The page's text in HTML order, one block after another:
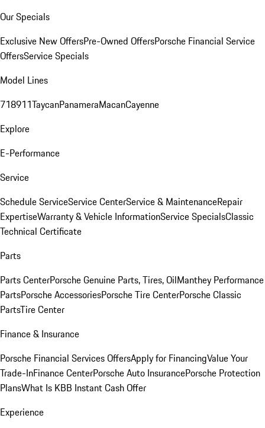
Our Specials
Exclusive New OffersPre-Owned OffersPorsche Financial Service
OffersService Specials
Model Lines
718911TaycanPanameraMacanCayenne
Explore
E-Performance
Service
Schedule ServiceService CenterService & MaintenanceRepair
ExpertiseWarranty & Vehicle InformationService SpecialsClassic
Technical Certificate
Parts
Parts CenterPorsche Genuine Parts, Tires, OilManthey Performance
PartsPorsche AccessoriesPorsche Tire CenterPorsche Classic
PartsTire Center
Finance & Insurance
Porsche Financial Services OffersApply for FinancingValue Your
Trade-InFinance CenterPorsche Auto InsurancePorsche Protection
PlansWhat Is KBB Instant Cash Offer
Experience